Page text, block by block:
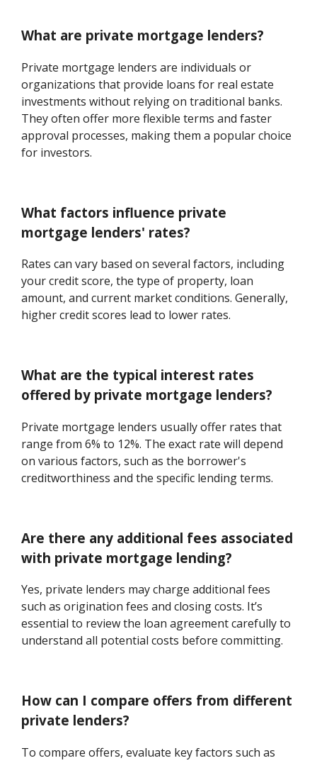
What are private mortgage lenders?
Private mortgage lenders are individuals or
organizations that provide loans for real estate
investments without relying on traditional banks.
They often offer more flexible terms and faster
approval processes, making them a popular choice
for investors.
What factors influence private
mortgage lenders' rates?
Rates can vary based on several factors, including
your credit score, the type of property, loan
amount, and current market conditions. Generally,
higher credit scores lead to lower rates.
What are the typical interest rates
offered by private mortgage lenders?
Private mortgage lenders usually offer rates that
range from 6% to 12%. The exact rate will depend
on various factors, such as the borrower's
creditworthiness and the specific lending terms.
Are there any additional fees associated
with private mortgage lending?
Yes, private lenders may charge additional fees
such as origination fees and closing costs. It’s
essential to review the loan agreement carefully to
understand all potential costs before committing.
How can I compare offers from different
private lenders?
To compare offers, evaluate key factors such as